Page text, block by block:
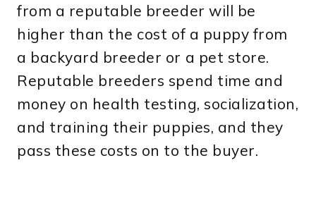
from a reputable breeder will be
higher than the cost of a puppy from
a backyard breeder or a pet store.
Reputable breeders spend time and
money on health testing, socialization,
and training their puppies, and they
pass these costs on to the buyer.